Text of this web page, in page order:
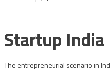
Startup India
The entrepreneurial scenario in